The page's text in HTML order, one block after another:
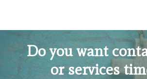
Do you want
or services